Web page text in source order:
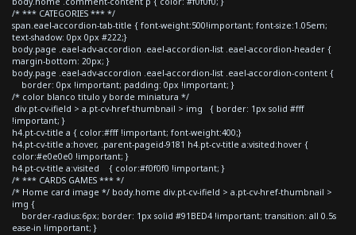
/* *** CATEGORIES *** */
span.eael-accordion-tab-title { font-weight:500!important; font-size:1.05em;
text-shadow: 0px 0px #222;}
body.page .eael-adv-accordion .eael-accordion-list .eael-accordion-header {
margin-bottom: 20px; }
body.page .eael-adv-accordion .eael-accordion-list .eael-accordion-content {
border: 0px !important; padding: 0px !important; }
/* color blanco titulo y borde miniatura */
div.pt-cv-ifield > a.pt-cv-href-thumbnail > img { border: 1px solid #fff
!important; }
h4.pt-cv-title a { color:#fff !important; font-weight:400;}
h4.pt-cv-title a:hover, .parent-pageid-9181 h4.pt-cv-title a:visited:hover {
color:#e0e0e0 !important; }
h4.pt-cv-title a:visited { color:#f0f0f0 !important; }
/* *** CARDS GAMES *** */
/* Home card image */ body.home div.pt-cv-ifield > a.pt-cv-href-thumbnail >
img {
border-radius:6px; border: 1px solid #91BED4 !important; transition: all 0.5s
ease-in !important; }